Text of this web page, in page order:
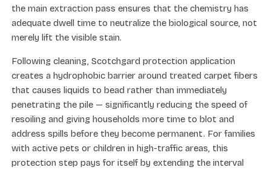
the main extraction pass ensures that the chemistry has
adequate dwell time to neutralize the biological source, not
merely lift the visible stain.
Following cleaning, Scotchgard protection application
creates a hydrophobic barrier around treated carpet fibers
that causes liquids to bead rather than immediately
penetrating the pile — significantly reducing the speed of
resoiling and giving households more time to blot and
address spills before they become permanent. For families
with active pets or children in high-traffic areas, this
protection step pays for itself by extending the interval